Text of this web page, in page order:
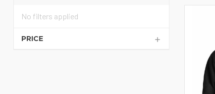
No filters applied
PRICE